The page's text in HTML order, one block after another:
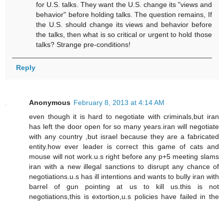
for U.S. talks. They want the U.S. change its "views and
behavior" before holding talks. The question remains, If
the U.S. should change its views and behavior before
the talks, then what is so critical or urgent to hold those
talks? Strange pre-conditions!
Reply
Anonymous February 8, 2013 at 4:14 AM
even though it is hard to negotiate with criminals,but iran
has left the door open for so many years.iran will negotiate
with any country ,but israel because they are a fabricated
entity.how ever leader is correct this game of cats and
mouse will not work.u.s right before any p+5 meeting slams
iran with a new illegal sanctions to disrupt any chance of
negotiations.u.s has ill intentions and wants to bully iran with
barrel of gun pointing at us to kill us.this is not
negotiations,this is extortion,u.s policies have failed in the